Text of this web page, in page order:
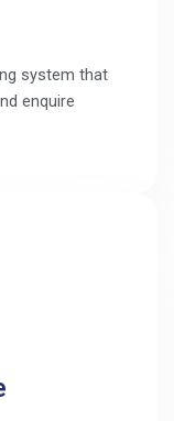
system that
enquire